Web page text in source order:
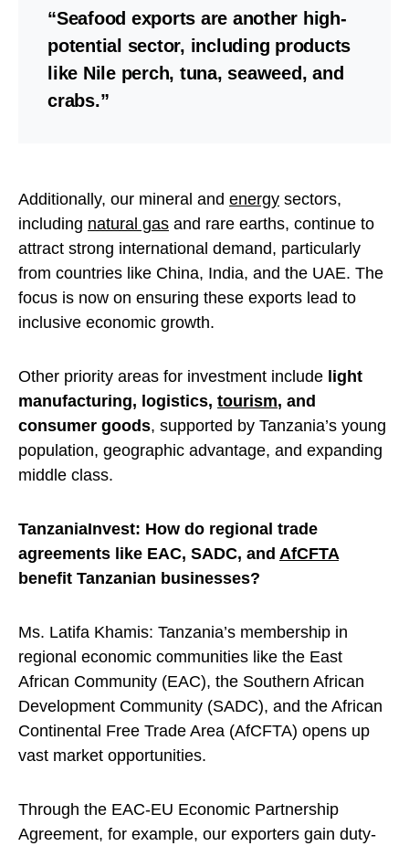
“Seafood exports are another high-
potential sector, including products
like Nile perch, tuna, seaweed, and
crabs.”
Additionally, our mineral and energy sectors,
including natural gas and rare earths, continue to
attract strong international demand, particularly
from countries like China, India, and the UAE. The
focus is now on ensuring these exports lead to
inclusive economic growth.
Other priority areas for investment include light
manufacturing, logistics, tourism, and
consumer goods, supported by Tanzania’s young
population, geographic advantage, and expanding
middle class.
TanzaniaInvest: How do regional trade
agreements like EAC, SADC, and AfCFTA
benefit Tanzanian businesses?
Ms. Latifa Khamis: Tanzania’s membership in
regional economic communities like the East
African Community (EAC), the Southern African
Development Community (SADC), and the African
Continental Free Trade Area (AfCFTA) opens up
vast market opportunities.
Through the EAC-EU Economic Partnership
Agreement, for example, our exporters gain duty-